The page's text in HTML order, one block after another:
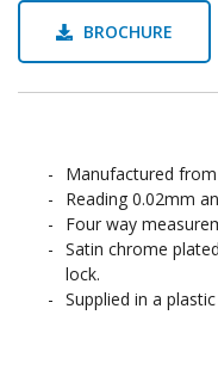
BROCHURE
Manufactured
Reading 0.02mm
Four way
Satin chrome
lock.
Supplied in a